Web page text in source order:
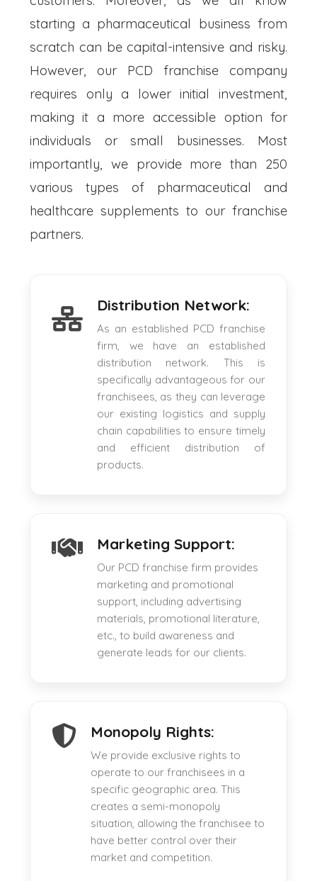
starting a pharmaceutical business from
scratch can be capital-intensive and risky.
However, our PCD franchise company
requires only a lower initial investment,
making it a more accessible option for
individuals or small businesses. Most
importantly, we provide more than 250
various types of pharmaceutical and
healthcare supplements to our franchise
partners.
Distribution Network:
As an established PCD franchise
firm, we have an established
distribution network. This is
specifically advantageous for our
franchisees, as they can leverage
our existing logistics and supply
chain capabilities to ensure timely
and efficient distribution of
products.
Marketing Support:
Our PCD franchise firm provides
marketing and promotional
support, including advertising
materials, promotional literature,
etc., to build awareness and
generate leads for our clients.
Monopoly Rights:
We provide exclusive rights to
operate to our franchisees in a
specific geographic area. This
creates a semi-monopoly
situation, allowing the franchisee to
have better control over their
market and competition.